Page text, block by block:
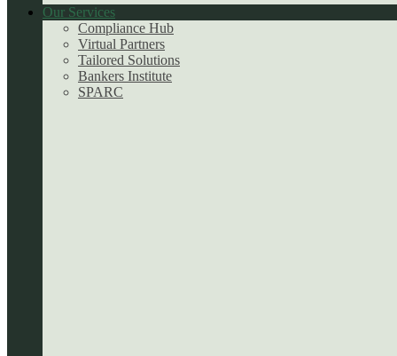
Our Services
Compliance Hub
Virtual Partners
Tailored Solutions
Bankers Institute
SPARC